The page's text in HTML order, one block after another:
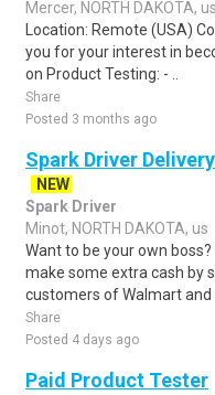
Mercer, NORTH DAKOTA, us
Location: Remote (USA)
you for your interest in
on Product Testing: - ..
Share
Posted 3 months ago
Spark Driver
NEW
Spark Driver
Minot, NORTH DAKOTA, us
Want to be your own
make some extra cash by
customers of Walmart and
Share
Posted 4 days ago
Paid Product Tester